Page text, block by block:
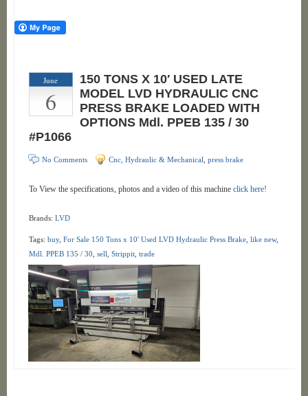
June
6
150 TONS X 10′ USED LATE
MODEL LVD HYDRAULIC CNC
PRESS BRAKE LOADED WITH
OPTIONS Mdl. PPEB 135 / 30
#P1066
No Comments Cnc, Hydraulic & Mechanical press brake
To View the specifications, photos and a video of this machine click here!
Brands: LVD
Tags: buy, For Sale 150 Tons x 10' Used LVD Hydraulic Press Brake, like new,
Mdl. PPEB 135 / 30 sell Strippit, trade